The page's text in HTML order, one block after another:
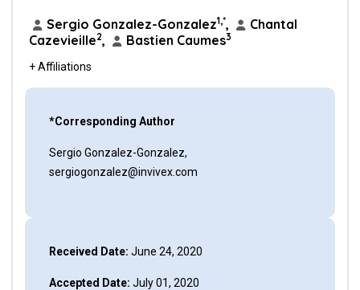
Sergio Gonzalez-Gonzalez1,*,
Chantal
Cazevieille2, Bastien Caumes3
+ Affiliations
*Corresponding Author
Sergio Gonzalez-Gonzalez,
sergiogonzalez@invivex.com
Received Date: June 24, 2020
Accepted Date: July 01, 2020